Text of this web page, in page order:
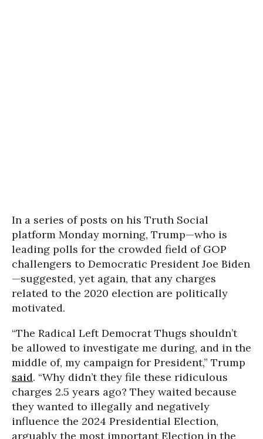
In a series of posts on his Truth Social
platform Monday morning, Trump—who is
leading polls for the crowded field of GOP
challengers to Democratic President Joe Biden
—suggested, yet again, that any charges
related to the 2020 election are politically
motivated.
“The Radical Left Democrat Thugs shouldn’t
be allowed to investigate me during, and in the
middle of, my campaign for President,” Trump
said. “Why didn’t they file these ridiculous
charges 2.5 years ago? They waited because
they wanted to illegally and negatively
influence the 2024 Presidential Election,
arguably the most important Election in the